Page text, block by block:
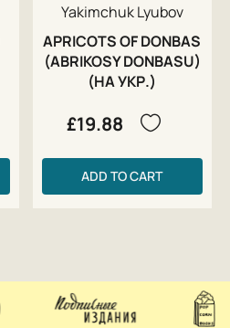
Yakimchuk Lyubov
APRICOTS OF DONBAS
(ABRIKOSY DONBASU)
(НА УКР.)
£19.88
ADD TO CART